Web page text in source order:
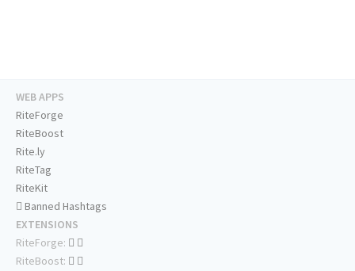
WEB APPS
RiteForge
RiteBoost
Rite.ly
RiteTag
RiteKit
Banned Hashtags
EXTENSIONS
RiteForge:
RiteBoost: